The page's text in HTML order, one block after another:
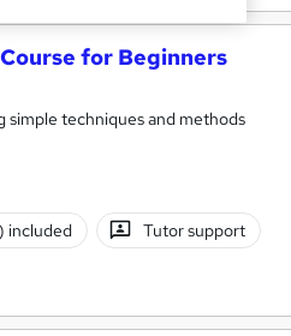
for Beginners
simple techniques and methods
included Tutor support